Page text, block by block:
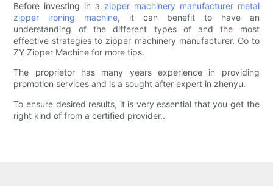
Before investing in a zipper machinery manufacturer metal
zipper ironing machine, it can benefit to have an
understanding of the different types of and the most
effective strategies to zipper machinery manufacturer. Go to
ZY Zipper Machine for more tips.
The proprietor has many years experience in providing
promotion services and is a sought after expert in zhenyu.
To ensure desired results, it is very essential that you get the
right kind of from a certified provider..